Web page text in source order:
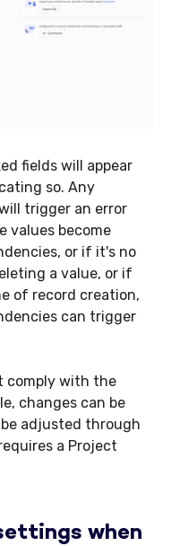
fields will appear
so. Any
trigger an error
values become
or if it's no
a value, or if
of record creation,
can trigger
comply with the
changes can be
adjusted through
a Project
when